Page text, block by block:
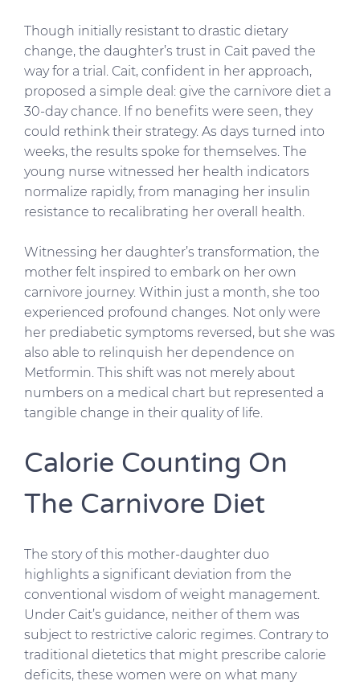
Though initially resistant to drastic dietary
change, the daughter’s trust in Cait paved the
way for a trial. Cait, confident in her approach,
proposed a simple deal: give the carnivore diet a
30-day chance. If no benefits were seen, they
could rethink their strategy. As days turned into
weeks, the results spoke for themselves. The
young nurse witnessed her health indicators
normalize rapidly, from managing her insulin
resistance to recalibrating her overall health.
Witnessing her daughter’s transformation, the
mother felt inspired to embark on her own
carnivore journey. Within just a month, she too
experienced profound changes. Not only were
her prediabetic symptoms reversed, but she was
also able to relinquish her dependence on
Metformin. This shift was not merely about
numbers on a medical chart but represented a
tangible change in their quality of life.
Calorie Counting On
The Carnivore Diet
The story of this mother-daughter duo
highlights a significant deviation from the
conventional wisdom of weight management.
Under Cait’s guidance, neither of them was
subject to restrictive caloric regimes. Contrary to
traditional dietetics that might prescribe calorie
deficits, these women were on what many